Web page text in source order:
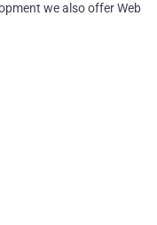
we also offer Web